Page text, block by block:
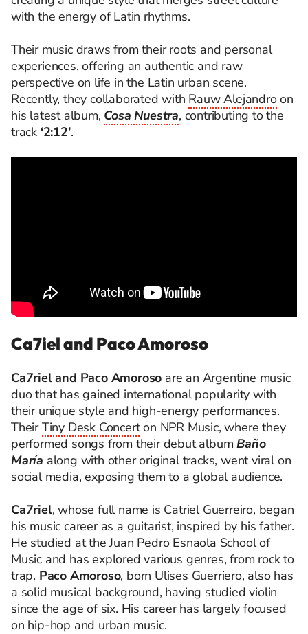
with the energy of Latin rhythms.
Their music draws from their roots and personal
experiences, offering an authentic and raw
perspective on life in the Latin urban scene.
Recently, they collaborated with Rauw Alejandroon
his latest album, Cosa Nuestra, contributing to the
track ‘2:12’.
Ca7iel and Paco Amoroso
Ca7riel and Paco Amoroso are an Argentine music
duo that has gained international popularity with
their unique style and high-energy performances.
TheirTiny Desk Concerton NPR Music, where they
performed songs from their debut albumBaño
María along with other original tracks, went viral on
social media, exposing them to a global audience.
Ca7riel, whose full name is Catriel Guerreiro, began
his music career as a guitarist, inspired by his father.
He studied at the Juan Pedro Esnaola School of
Music and has explored various genres, from rock to
trap. Paco Amoroso, born Ulises Guerriero, also has
a solid musical background, having studied violin
since the age of six. His career has largely focused
on hip-hop and urban music.